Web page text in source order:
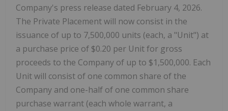
Company's press release dated February 4, 2026.
The Private Placement will now consist in the
issuance of up to 7,500,000 units (each, a "Unit") at
a purchase price of $0.20 per Unit for gross
proceeds to the Company of up to $1,500,000. Each
Unit will consist of one common share of the
Company and one-half of one common share
purchase warrant (each whole warrant, a